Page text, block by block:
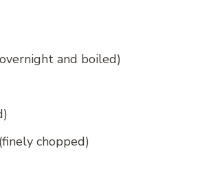
and boiled)
chopped)